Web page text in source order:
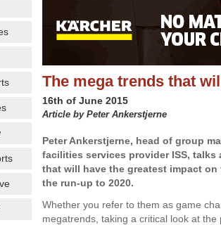
The mega trends that
16th of June 2015
Article by Peter Ankerstjerne
Peter Ankerstjerne, head of group
facilities services provider ISS, talks
that will have the greatest impact
the run-up to 2020.
Whether you refer to them as game
megatrends, taking a critical look at